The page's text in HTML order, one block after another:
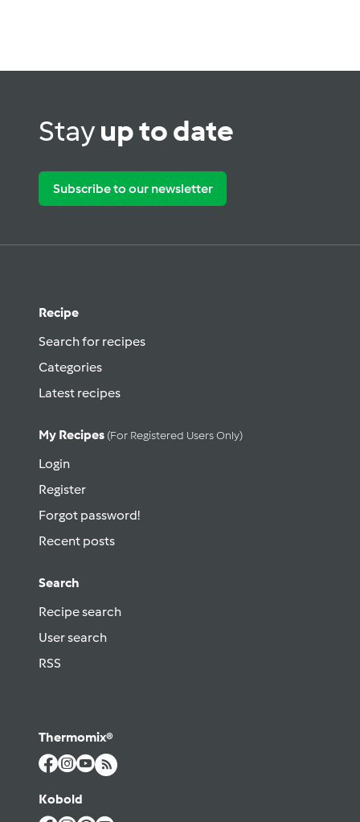
Stayup to date
Subscribe to our newsletter
Recipe
Search for recipes
Categories
Latest recipes
My Recipes (for Registered Users Only)
Login
Register
Forgot password!
Recent posts
Search
Recipe search
User search
RSS
Thermomix®
Kobold